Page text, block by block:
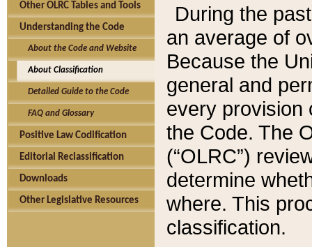
Other OLRC Tables and Tools
Understanding the Code
About the Code and Website
About Classification
Detailed Guide to the Code
FAQ and Glossary
Positive Law Codification
Editorial Reclassification
Downloads
Other Legislative Resources
During the
an average of
Because the
general and
every provision
the Code. The
(“OLRC”)
determine
where. This
classification.